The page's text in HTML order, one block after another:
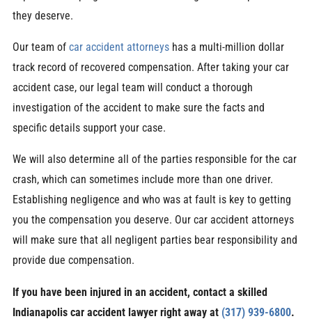
they deserve.
Our team of car accident attorneyshas a multi-million dollar
track record of recovered compensation. After taking your car
accident case, our legal team will conduct a thorough
investigation of the accident to make sure the facts and
specific details support your case.
We will also determine all of the parties responsible for the car
crash, which can sometimes include more than one driver.
Establishing negligence and who was at fault is key to getting
you the compensation you deserve. Our car accident attorneys
will make sure that all negligent parties bear responsibility and
provide due compensation.
If you have been injured in an accident, contact a skilled
Indianapolis car accident lawyer right away at (317) 939-6800.